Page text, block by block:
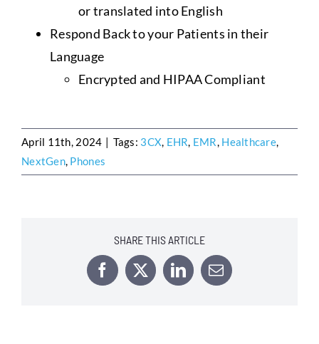
or translated into English
Respond Back to your Patients in their
Language
Encrypted and HIPAA Compliant
April 11th, 2024 | Tags: 3CX, EHR, EMR, Healthcare,
NextGen, Phones
SHARE THIS ARTICLE
Facebook
X LinkedIn
Email